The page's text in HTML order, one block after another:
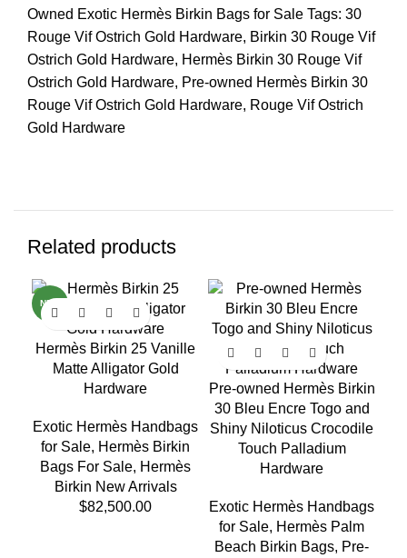
Owned Exotic Hermès Birkin Bags for Sale Tags: 30
Rouge Vif Ostrich Gold Hardware, Birkin 30 Rouge Vif
Ostrich Gold Hardware, Hermès Birkin 30 Rouge Vif
Ostrich Gold Hardware, Pre-owned Hermès Birkin 30
Rouge Vif Ostrich Gold Hardware, Rouge Vif Ostrich
Gold Hardware
Related products
NEW
Hermès Birkin 25 Vanille
Matte Alligator Gold
Hardware
Exotic Hermès Handbags
for Sale, Hermès Birkin
Bags For Sale, Hermès
Birkin New Arrivals
$82,500.00
Pre-owned Hermès Birkin
30 Bleu Encre Togo and
Shiny Niloticus Crocodile
Touch Palladium
Hardware
Exotic Hermès Handbags
for Sale, Hermès Palm
Beach Birkin Bags, Pre-